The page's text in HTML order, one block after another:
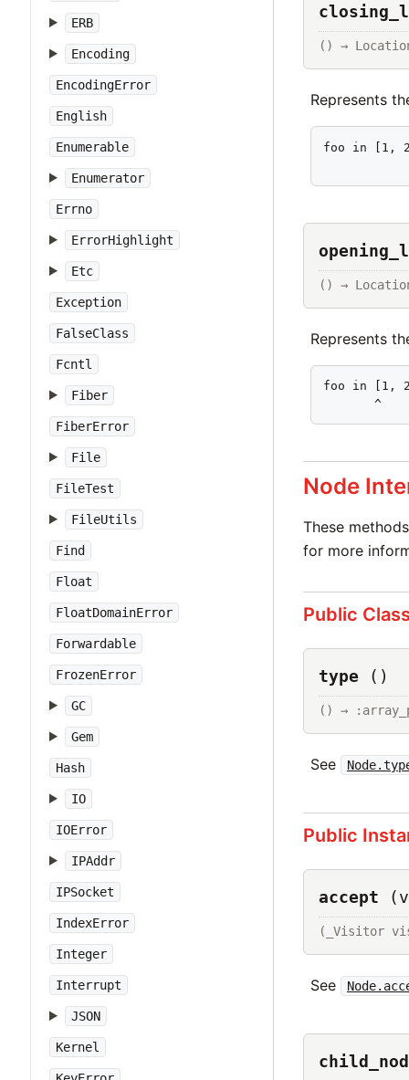
ERB
Encoding
EncodingError
English
Enumerable
Enumerator
Errno
ErrorHighlight
Etc
Exception
FalseClass
Fcntl
Fiber
FiberError
File
FileTest
FileUtils
Find
Float
FloatDomainError
Forwardable
FrozenError
GC
Gem
Hash
IO
IOError
IPAddr
IPSocket
IndexError
Integer
Interrupt
JSON
Kernel
() →
Represents
foo in [1,
() →
Represents
foo in [1,
       ^
Node
These
for more
Public
type ()
() →
See
Public
accept
(_Visitor
See